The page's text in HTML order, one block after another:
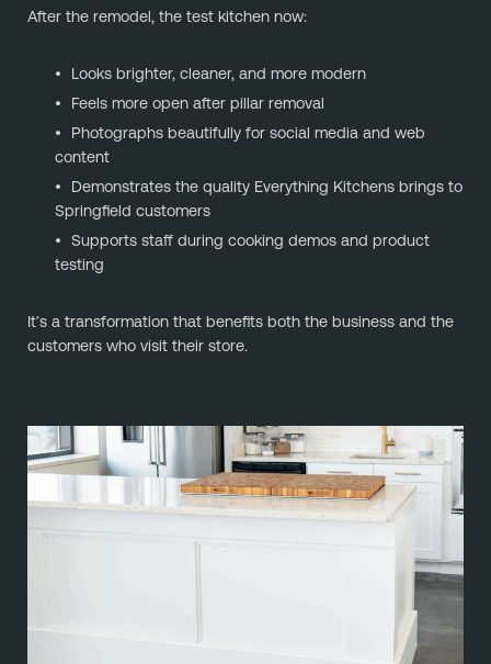
After the remodel, the test kitchen now:
Looks brighter, cleaner, and more modern
Feels more open after pillar removal
Photographs beautifully for social media and web
content
Demonstrates the quality Everything Kitchens brings to
Springfield customers
Supports staff during cooking demos and product
testing
It’s a transformation that benefits both the business and the
customers who visit their store.